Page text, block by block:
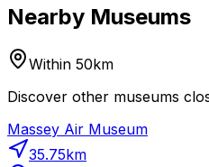
Nearby Museums
Within 50km
Discover other museums
Massey Air Museum
35.75km